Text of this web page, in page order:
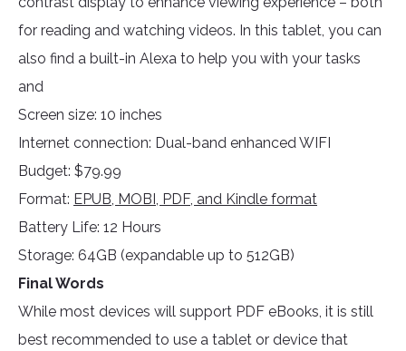
for reading and watching videos. In this tablet, you can
also find a built-in Alexa to help you with your tasks
and
Screen size: 10 inches
Internet connection: Dual-band enhanced WIFI
Budget: $79.99
Format: EPUB, MOBI, PDF, and Kindle format
Battery Life: 12 Hours
Storage: 64GB (expandable up to 512GB)
Final Words
While most devices will support PDF eBooks, it is still
best recommended to use a tablet or device that